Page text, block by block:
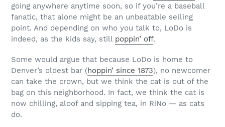
going anywhere anytime soon, so if you’re a baseball
fanatic, that alone might be an unbeatable selling
point. And depending on who you talk to, LoDo is
indeed, as the kids say, still poppin’ off.
Some would argue that because LoDo is home to
Denver’s oldest bar (hoppin’ since 1873), no newcomer
can take the crown, but we think the cat is out of the
bag on this neighborhood. In fact, we think the cat is
now chilling, aloof and sipping tea, in RiNo — as cats
do.